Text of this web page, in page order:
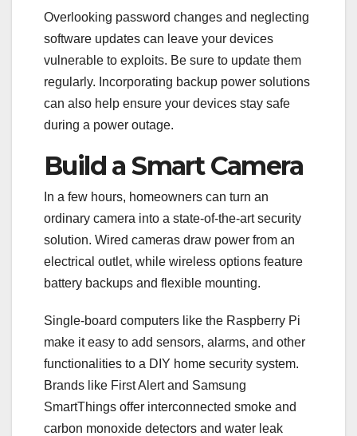
Overlooking password changes and neglecting
software updates can leave your devices
vulnerable to exploits. Be sure to update them
regularly. Incorporating backup power solutions
can also help ensure your devices stay safe
during a power outage.
Build a Smart Camera
In a few hours, homeowners can turn an
ordinary camera into a state-of-the-art security
solution. Wired cameras draw power from an
electrical outlet, while wireless options feature
battery backups and flexible mounting.
Single-board computers like the Raspberry Pi
make it easy to add sensors, alarms, and other
functionalities to a DIY home security system.
Brands like First Alert and Samsung
SmartThings offer interconnected smoke and
carbon monoxide detectors and water leak